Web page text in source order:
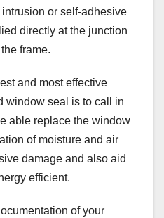
or self-adhesive
directly at the junction
frame.
and most effective
window seal is to call in
able replace the window
of moisture and air
damage and also aid
efficient.
of your